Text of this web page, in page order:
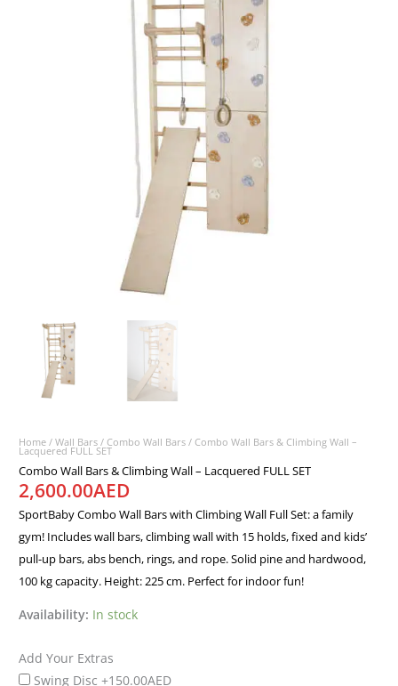
Home /Wall Bars / Combo Wall Bars / Combo Wall Bars & Climbing Wall –
Lacquered FULL SET
Combo Wall Bars & Climbing Wall – Lacquered FULL SET
2,600.00AED
SportBaby Combo Wall Bars with Climbing Wall Full Set: a family
gym! Includes wall bars, climbing wall with 15 holds, fixed and kids’
pull-up bars, abs bench, rings, and rope. Solid pine and hardwood,
100 kg capacity. Height: 225 cm. Perfect for indoor fun!
Availability: In stock
Add Your Extras
Swing Disc +150.00AED